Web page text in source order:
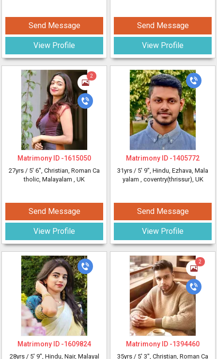
Send Message
View Profile
2
Matrimony ID -1615050
27yrs / 5' 6", Christian, Roman Ca
tholic, Malayalam , UK
Send Message
View Profile
Matrimony ID -1609824
28yrs / 5' 9", Hindu, Nair, Malayal
Send Message
View Profile
Matrimony ID -1405772
31yrs / 5' 9", Hindu, Ezhava, Mala
yalam , coventry(thrissur), UK
Send Message
View Profile
2
Matrimony ID -1394460
35yrs / 5' 3", Christian, Roman Ca